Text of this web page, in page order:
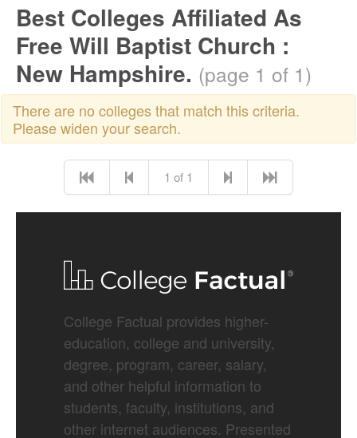
Best Colleges Affiliated As
Free Will Baptist Church :
New Hampshire. (page 1 of 1)
There are no colleges that match this criteria.
Please widen your search.
1 of 1
College Factual provides higher-
education, college and university,
degree, program, career, salary,
and other helpful information to
students, faculty, institutions, and
other internet audiences. Presented